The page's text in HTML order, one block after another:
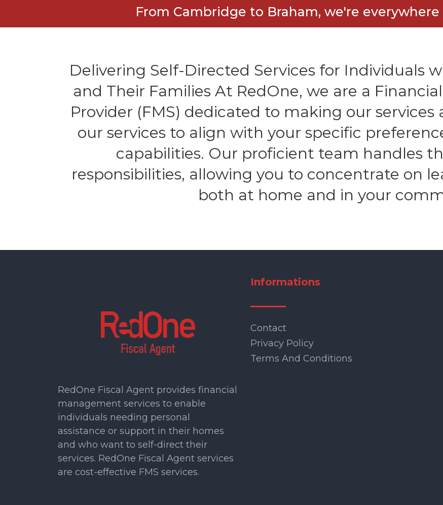
From Cambridge to Braham, we're
Delivering Self-Directed Services for Individuals
and Their Families At RedOne, we are a
Provider (FMS) dedicated to making our services
our services to align with your specific
capabilities. Our proficient team handles
responsibilities, allowing you to concentrate on
both at home and in your
RedOne Fiscal Agent provides financial
management services to enable
individuals needing personal
assistance or support in their homes
and who want to self-direct their
services. RedOne Fiscal Agent services
are cost-effective FMS services.
Informations
Contact
Privacy Policy
Terms And Conditions